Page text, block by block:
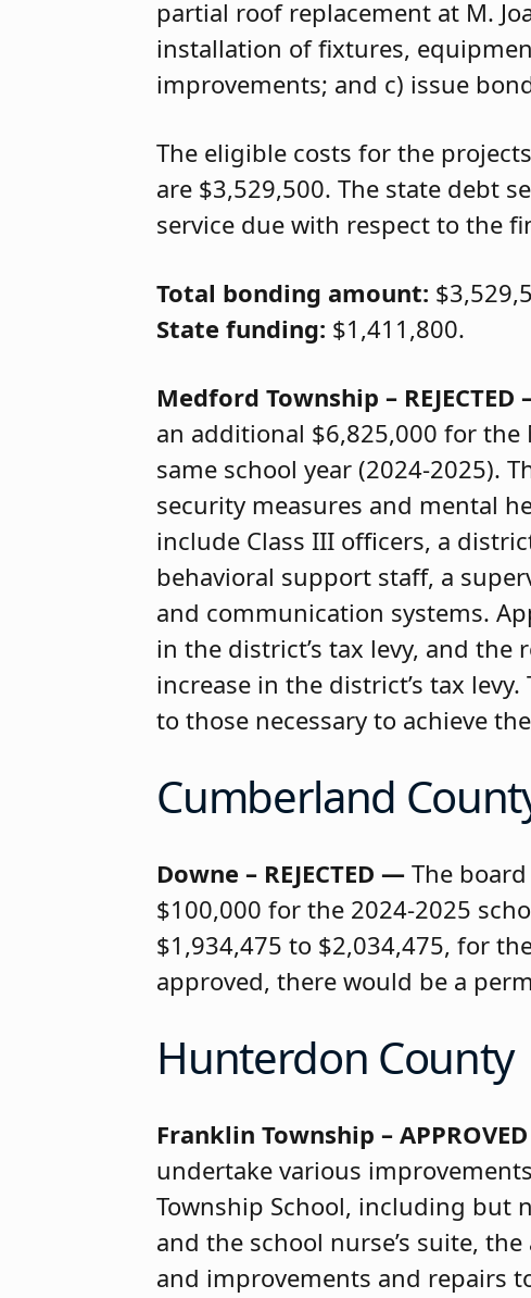
partial roof replacement at M.
installation of fixtures,
improvements; and c) issue
The eligible costs for the
are $3,529,500. The state debt
service due with respect to the
Total bonding amount:
State funding: $1,411,800.
Medford Township –
an additional $6,825,000 for the
same school year (2024-2025).
security measures and mental
include Class III officers, a
behavioral support staff, a
and communication systems.
in the district’s tax levy, and
increase in the district’s tax
to those necessary to achieve
Cumberland
Downe – REJECTED —The
$100,000 for the 2024-2025
$1,934,475 to $2,034,475, for
approved, there would be a
Hunterdon County
Franklin Township –
undertake various
Township School, including but
and the school nurse’s suite,
and improvements and repairs